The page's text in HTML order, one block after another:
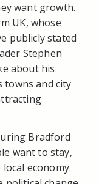
want growth.
UK, whose
publicly stated
Stephen
about his
towns and city
Bradford
want to stay,
economy.